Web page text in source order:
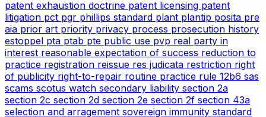
patent exhaustion doctrine patent licensing patent
litigation pct pgr phillips standard plant plantip posita pre
aia prior art priority privacy process prosecution history
estoppel pta ptab pte public use pvp real party in
interest reasonable expectation of success reduction to
practice registration reissue res judicata restriction right
of publicity right-to-repair routine practice rule 12b6 sas
scams scotus watch secondary liability section 2a
section 2c section 2d section 2e section 2f section 43a
selection and arragement sovereign immunity standard